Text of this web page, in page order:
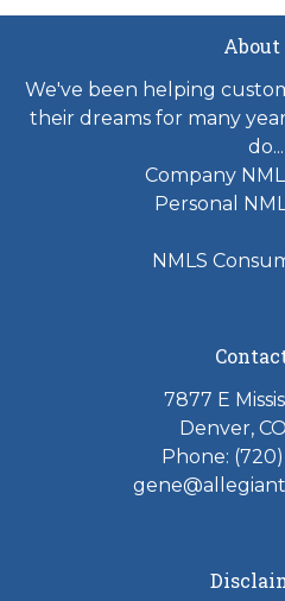
About
We've been helping
their dreams for many
do...
Company
Personal
NMLS
7877 E
Denver,
Phone: